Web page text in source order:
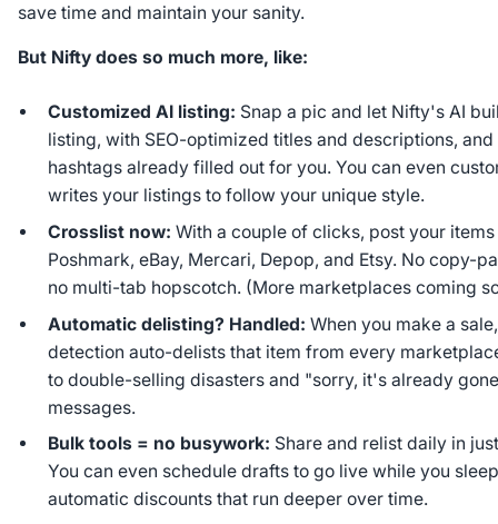
save time and maintain your sanity.
But Nifty does so much more, like:
Customized AI listing: Snap a pic and let Nifty's AI
listing, with SEO-optimized titles and descriptions,
hashtags already filled out for you. You can even
writes your listings to follow your unique style.
Crosslist now: With a couple of clicks, post your
Poshmark, eBay, Mercari, Depop, and Etsy. No copy-
no multi-tab hopscotch. (More marketplaces coming
Automatic delisting? Handled: When you make a
detection auto-delists that item from every
to double-selling disasters and "sorry, it's already
messages.
Bulk tools = no busywork: Share and relist daily in
You can even schedule drafts to go live while you
automatic discounts that run deeper over time.